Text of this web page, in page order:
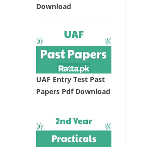
Download
UAF Entry Test Past
Papers Pdf Download